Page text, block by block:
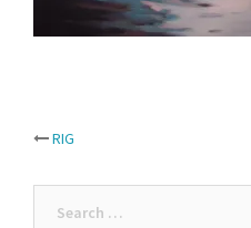
Post
RIG